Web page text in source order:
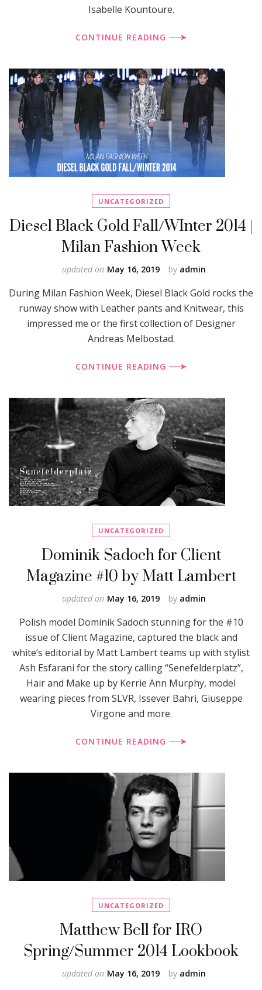
Isabelle Kountoure.
CONTINUE READING
UNCATEGORIZED
Diesel Black Gold Fall/WInter 2014 |
Milan Fashion Week
by admin
updated on May 16, 2019
During Milan Fashion Week, Diesel Black Gold rocks the
runway show with Leather pants and Knitwear, this
impressed me or the first collection of Designer
Andreas Melbostad.
CONTINUE READING
UNCATEGORIZED
Dominik Sadoch for Client
Magazine #10 by Matt Lambert
by admin
updated on May 16, 2019
Polish model Dominik Sadoch stunning for the #10
issue of Client Magazine, captured the black and
white’s editorial by Matt Lambert teams up with stylist
Ash Esfarani for the story calling “Senefelderplatz”,
Hair and Make up by Kerrie Ann Murphy, model
wearing pieces from SLVR, Issever Bahri, Giuseppe
Virgone and more.
CONTINUE READING
UNCATEGORIZED
Matthew Bell for IRO
Spring/Summer 2014 Lookbook
by admin
updated on May 16, 2019